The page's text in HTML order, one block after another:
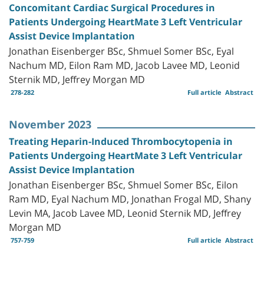
Concomitant Cardiac Surgical Procedures in
Patients Undergoing HeartMate 3 Left Ventricular
Assist Device Implantation
Jonathan Eisenberger BSc, Shmuel Somer BSc, Eyal
Nachum MD, Eilon Ram MD, Jacob Lavee MD, Leonid
Sternik MD, Jeffrey Morgan MD
278-282 Abstract
Full article
November 2023
Treating Heparin-Induced Thrombocytopenia in
Patients Undergoing HeartMate 3 Left Ventricular
Assist Device Implantation
Jonathan Eisenberger BSc, Shmuel Somer BSc, Eilon
Ram MD, Eyal Nachum MD, Jonathan Frogal MD, Shany
Levin MA, Jacob Lavee MD, Leonid Sternik MD, Jeffrey
Morgan MD
757-759 Abstract
Full article